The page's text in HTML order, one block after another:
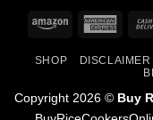
Amazon
SHOP DISCLAIMER
Copyright 2026 © Buy